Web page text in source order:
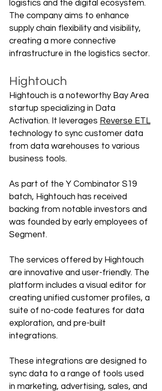
logistics and the digital ecosystem.
The company aims to enhance
supply chain flexibility and visibility,
creating a more connective
infrastructure in the logistics sector.
Hightouch
Hightouch is a noteworthy Bay Area
startup specializing in Data
Activation. It leverages Reverse ETL
technology to sync customer data
from data warehouses to various
business tools.
As part of the Y Combinator S19
batch, Hightouch has received
backing from notable investors and
was founded by early employees of
Segment.
The services offered by Hightouch
are innovative and user-friendly. The
platform includes a visual editor for
creating unified customer profiles, a
suite of no-code features for data
exploration, and pre-built
integrations.
These integrations are designed to
sync data to a range of tools used
in marketing, advertising, sales, and